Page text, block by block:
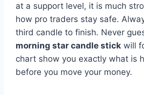
at a support level, it is much
how pro traders stay safe.
third candle to finish. Never
morning star candle stick will
chart show you exactly what is
before you move your money.